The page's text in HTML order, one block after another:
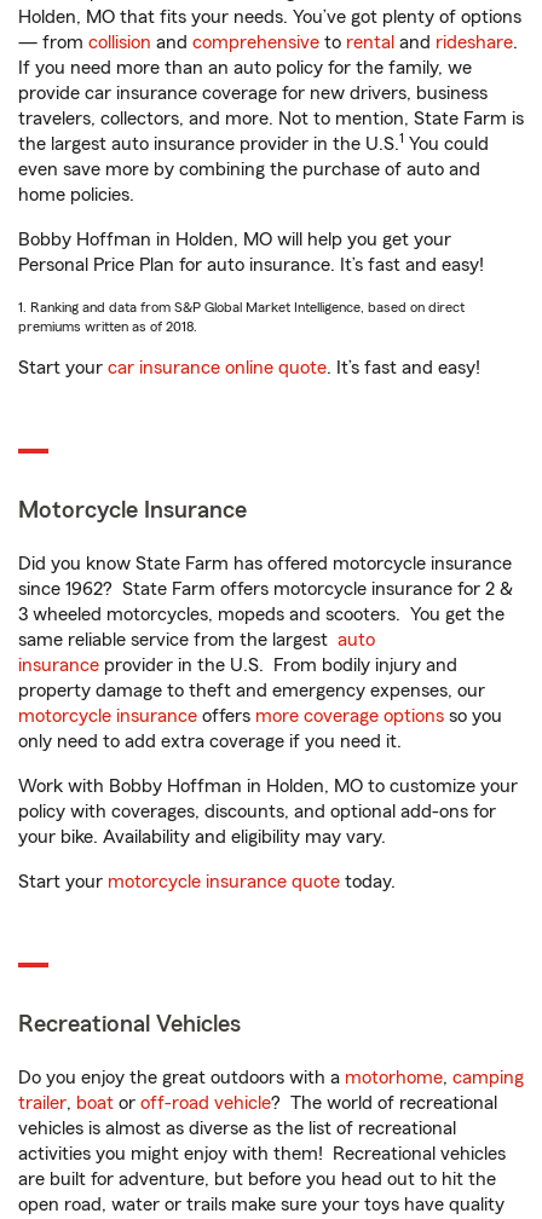
Holden, MO that fits your needs. You’ve got plenty of options
— from collision and comprehensive to rental and rideshare.
If you need more than an auto policy for the family, we
provide car insurance coverage for new drivers, business
travelers, collectors, and more. Not to mention, State Farm is
the largest auto insurance provider in the U.S.1 You could
even save more by combining the purchase of auto and
home policies.
Bobby Hoffman in Holden, MO will help you get your
Personal Price Plan for auto insurance. It’s fast and easy!
1. Ranking and data from S&P Global Market Intelligence, based on direct
premiums written as of 2018.
Start your car insurance online quote. It’s fast and easy!
Motorcycle Insurance
Did you know State Farm has offered motorcycle insurance
since 1962? State Farm offers motorcycle insurance for 2 &
3 wheeled motorcycles, mopeds and scooters. You get the
same reliable service from the largest auto
insurance provider in the U.S. From bodily injury and
property damage to theft and emergency expenses, our
motorcycle insurance offers more coverage options so you
only need to add extra coverage if you need it.
Work with Bobby Hoffman in Holden, MO to customize your
policy with coverages, discounts, and optional add-ons for
your bike. Availability and eligibility may vary.
Start your motorcycle insurance quote today.
Recreational Vehicles
Do you enjoy the great outdoors with a motorhome, camping
trailer, boat or off-road vehicle? The world of recreational
vehicles is almost as diverse as the list of recreational
activities you might enjoy with them! Recreational vehicles
are built for adventure, but before you head out to hit the
open road, water or trails make sure your toys have quality